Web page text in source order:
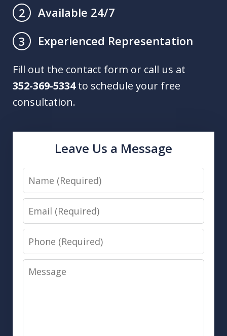
2
Available 24/7
3
Experienced Representation
Fill out the contact form or call us at
352-369-5334to schedule your free
consultation.
Leave Us a Message
Name
Email
Phone
Message